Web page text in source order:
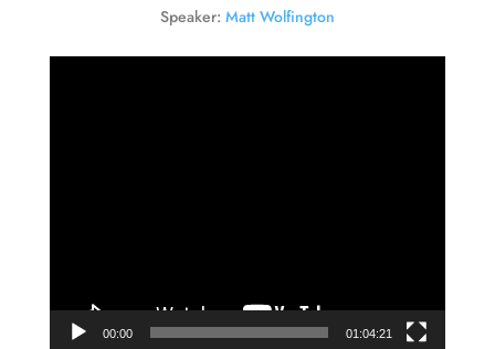
Speaker: Matt Wolfington
00:00 01:04:21